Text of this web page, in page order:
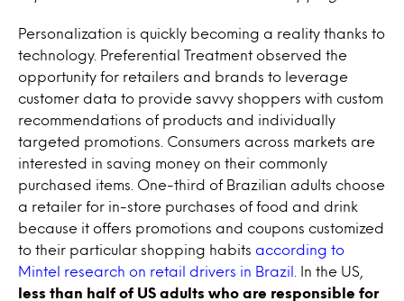
Personalization is quickly becoming a reality thanks to
technology. Preferential Treatment observed the
opportunity for retailers and brands to leverage
customer data to provide savvy shoppers with custom
recommendations of products and individually
targeted promotions. Consumers across markets are
interested in saving money on their commonly
purchased items. One-third of Brazilian adults choose
a retailer for in-store purchases of food and drink
because it offers promotions and coupons customized
to their particular shopping habits according to
Mintel research on retail drivers in Brazil.
In the US,
less than half of US adults who are responsible for